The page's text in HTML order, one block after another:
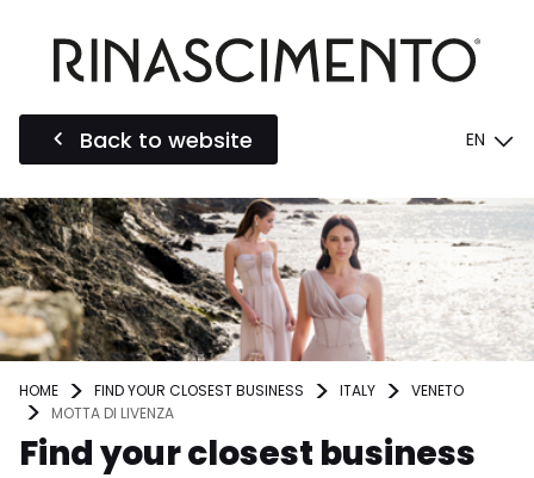
Back to website EN
HOME FIND YOUR CLOSEST BUSINESS ITALY
VENETO
MOTTA DI LIVENZA
Find your closest business